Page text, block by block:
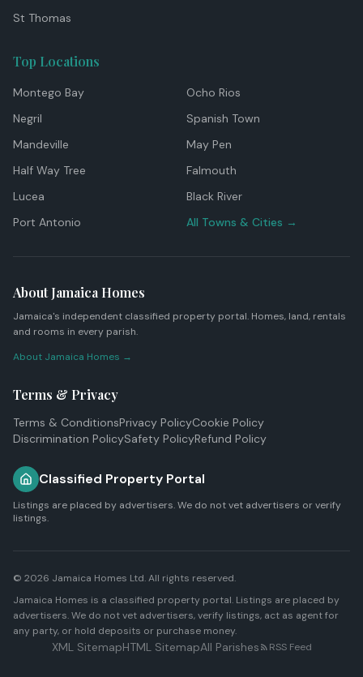
St Thomas
Top Locations
Montego Bay
Ocho Rios
Negril
Spanish Town
Mandeville
May Pen
Half Way Tree
Falmouth
Lucea
Black River
Port Antonio
All Towns & Cities →
About Jamaica Homes
Jamaica's independent classified property portal. Homes, land, rentals
and rooms in every parish.
About Jamaica Homes →
Terms & Privacy
Terms & ConditionsPrivacy PolicyCookie Policy
Discrimination PolicySafety PolicyRefund Policy
Classified Property Portal
Listings are placed by advertisers. We do not vet advertisers or verify
listings.
© 2026 Jamaica Homes Ltd. All rights reserved.
Jamaica Homes is a classified property portal. Listings are placed by
advertisers. We do not vet advertisers, verify listings, act as agent for
any party, or hold deposits or purchase money.
XML SitemapHTML SitemapAll Parishes RSS Feed